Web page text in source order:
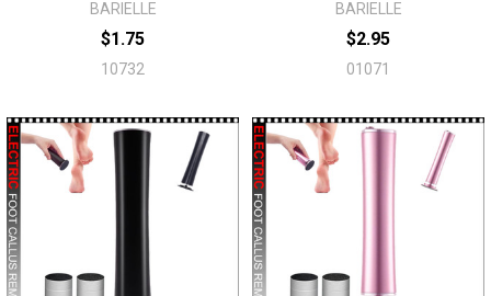
BARIELLE
$1.75
10732
BARIELLE
$2.95
01071